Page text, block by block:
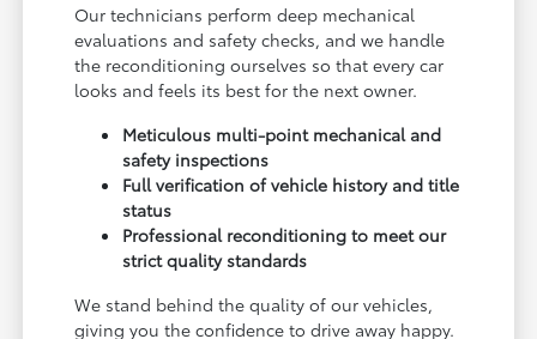
Our technicians perform deep mechanical
evaluations and safety checks, and we handle
the reconditioning ourselves so that every car
looks and feels its best for the next owner.
Meticulous multi-point mechanical and
safety inspections
Full verification of vehicle history and title
status
Professional reconditioning to meet our
strict quality standards
We stand behind the quality of our vehicles,
giving you the confidence to drive away happy.